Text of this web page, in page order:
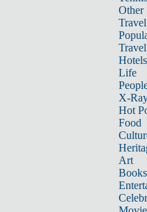
Other
Travel
Hotels
Life
X-
Hot
Food
Art
Books